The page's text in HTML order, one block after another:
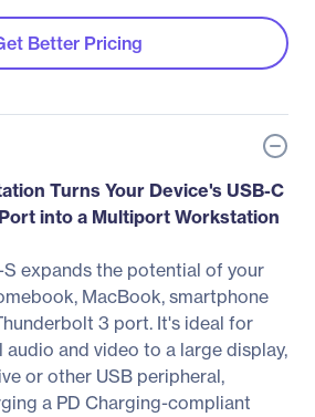
Better Pricing
Turns Your Device's USB-C
into a Multiport Workstation
expands the potential of your
MacBook, smartphone
3 port. It's ideal for
and video to a large display,
or other USB peripheral,
a PD Charging-compliant